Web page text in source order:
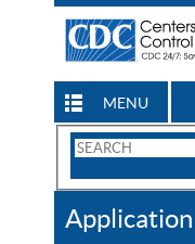
MENU
Search
CDC